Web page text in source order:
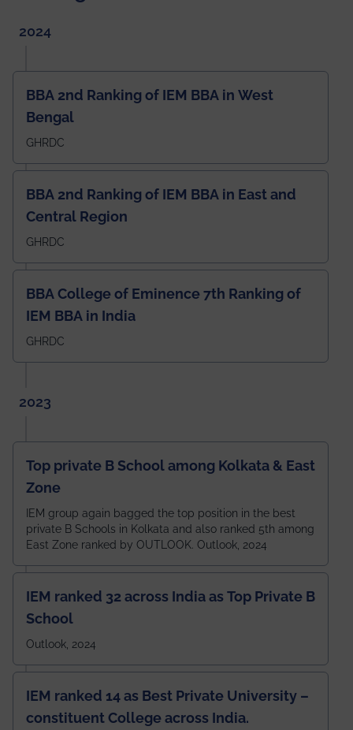
2024
BBA 2nd Ranking of IEM BBA in West
Bengal
GHRDC
BBA 2nd Ranking of IEM BBA in East and
Central Region
GHRDC
BBA College of Eminence 7th Ranking of
IEM BBA in India
GHRDC
2023
Top private B School among Kolkata & East
Zone
IEM group again bagged the top position in the best
private B Schools in Kolkata and also ranked 5th among
East Zone ranked by OUTLOOK. Outlook, 2024
IEM ranked 32 across India as Top Private B
School
Outlook, 2024
IEM ranked 14 as Best Private University –
constituent College across India.